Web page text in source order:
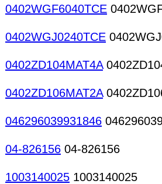
0402WGF6040TCE
0402WGJ0240TCE
0402ZD104MAT4A
0402ZD106MAT2A
046296039931846
04-826156 04-826156
1003140025 1003140025